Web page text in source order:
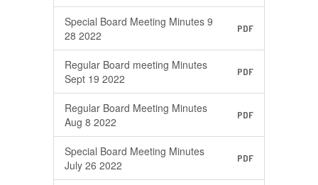
Special Board Meeting Minutes 9
28 2022
PDF
Regular Board meeting Minutes
Sept 19 2022
PDF
Regular Board Meeting Minutes
Aug 8 2022
PDF
Special Board Meeting Minutes
July 26 2022
PDF